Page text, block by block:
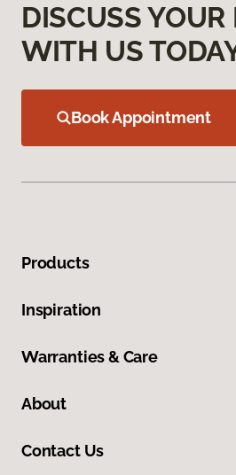
DISCUSS YOUR
WITH US
Book Appointment
Products
Inspiration
Warranties & Care
About
Contact Us